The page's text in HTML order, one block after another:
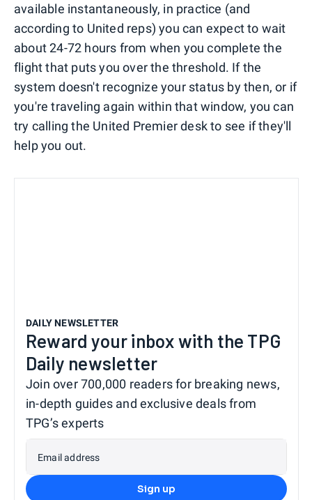
available instantaneously, in practice (and
according to United reps) you can expect to wait
about 24-72 hours from when you complete the
flight that puts you over the threshold. If the
system doesn't recognize your status by then, or if
you're traveling again within that window, you can
try calling the United Premier desk to see if they'll
help you out.
DAILY NEWSLETTER
Reward your inbox with the TPG
Daily newsletter
Join over 700,000 readers for breaking news,
in-depth guides and exclusive deals from
TPG’s experts
Email address
Sign up